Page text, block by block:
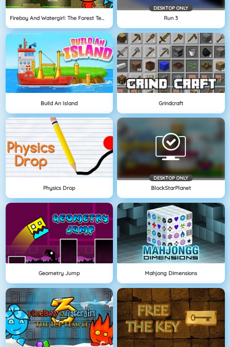
Fireboy And Watergirl: The Forest Temple
DESKTOP ONLY
Run 3
Build An Island Grindcraft
Physics Drop
DESKTOP ONLY
BlockStarPlanet
Geometry Jump Mahjong Dimensions